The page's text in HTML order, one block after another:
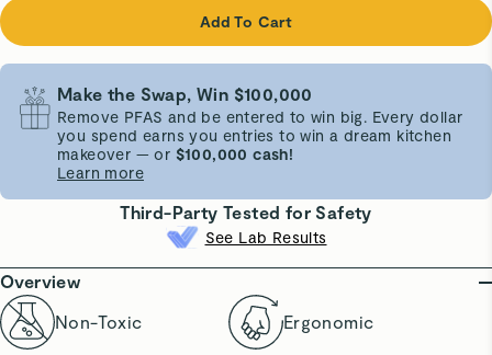
Add To Cart
Make the Swap, Win $100,000
Remove PFAS and be entered to win big. Every dollar
you spend earns you entries to win a dream kitchen
makeover — or $100,000 cash!
Learn more
Third-Party Tested for Safety
See Lab Results
Overview
Non-Toxic
Ergonomic